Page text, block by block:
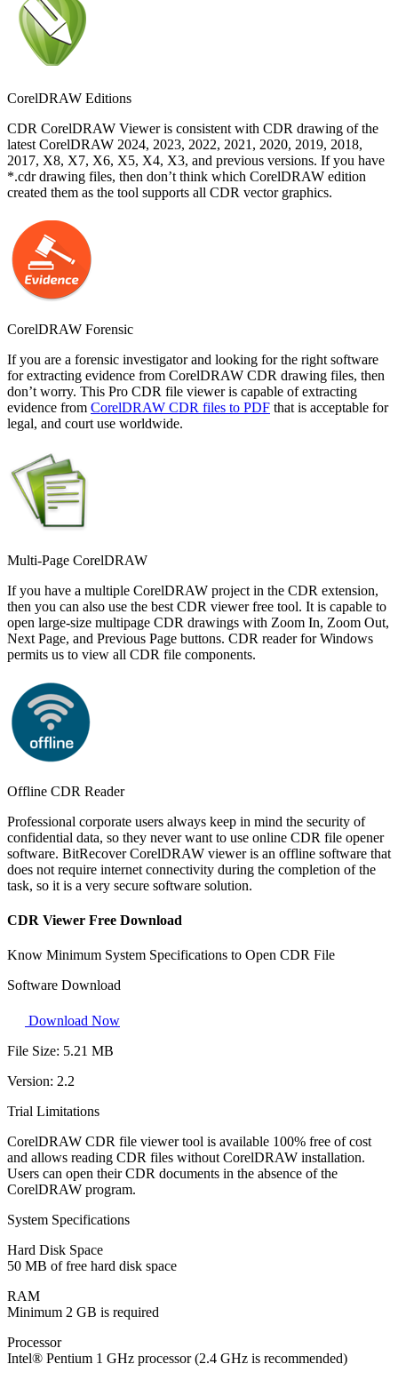
CorelDRAW Editions
CDR CorelDRAW Viewer is consistent with CDR drawing of the
latest CorelDRAW 2024, 2023, 2022, 2021, 2020, 2019, 2018,
2017, X8, X7, X6, X5, X4, X3, and previous versions. If you have
*.cdr drawing files, then don’t think which CorelDRAW edition
created them as the tool supports all CDR vector graphics.
CorelDRAW Forensic
If you are a forensic investigator and looking for the right software
for extracting evidence from CorelDRAW CDR drawing files, then
don’t worry. This Pro CDR file viewer is capable of extracting
evidence from CorelDRAW CDR files to PDF that is acceptable for
legal, and court use worldwide.
Multi-Page CorelDRAW
If you have a multiple CorelDRAW project in the CDR extension,
then you can also use the best CDR viewer free tool. It is capable to
open large-size multipage CDR drawings with Zoom In, Zoom Out,
Next Page, and Previous Page buttons. CDR reader for Windows
permits us to view all CDR file components.
Offline CDR Reader
Professional corporate users always keep in mind the security of
confidential data, so they never want to use online CDR file opener
software. BitRecover CorelDRAW viewer is an offline software that
does not require internet connectivity during the completion of the
task, so it is a very secure software solution.
CDR Viewer Free Download
Know Minimum System Specifications to Open CDR File
Software Download
Download Now
File Size: 5.21 MB
Version: 2.2
Trial Limitations
CorelDRAW CDR file viewer tool is available 100% free of cost
and allows reading CDR files without CorelDRAW installation.
Users can open their CDR documents in the absence of the
CorelDRAW program.
System Specifications
Hard Disk Space
50 MB of free hard disk space
RAM
Minimum 2 GB is required
Processor
Intel® Pentium 1 GHz processor (2.4 GHz is recommended)